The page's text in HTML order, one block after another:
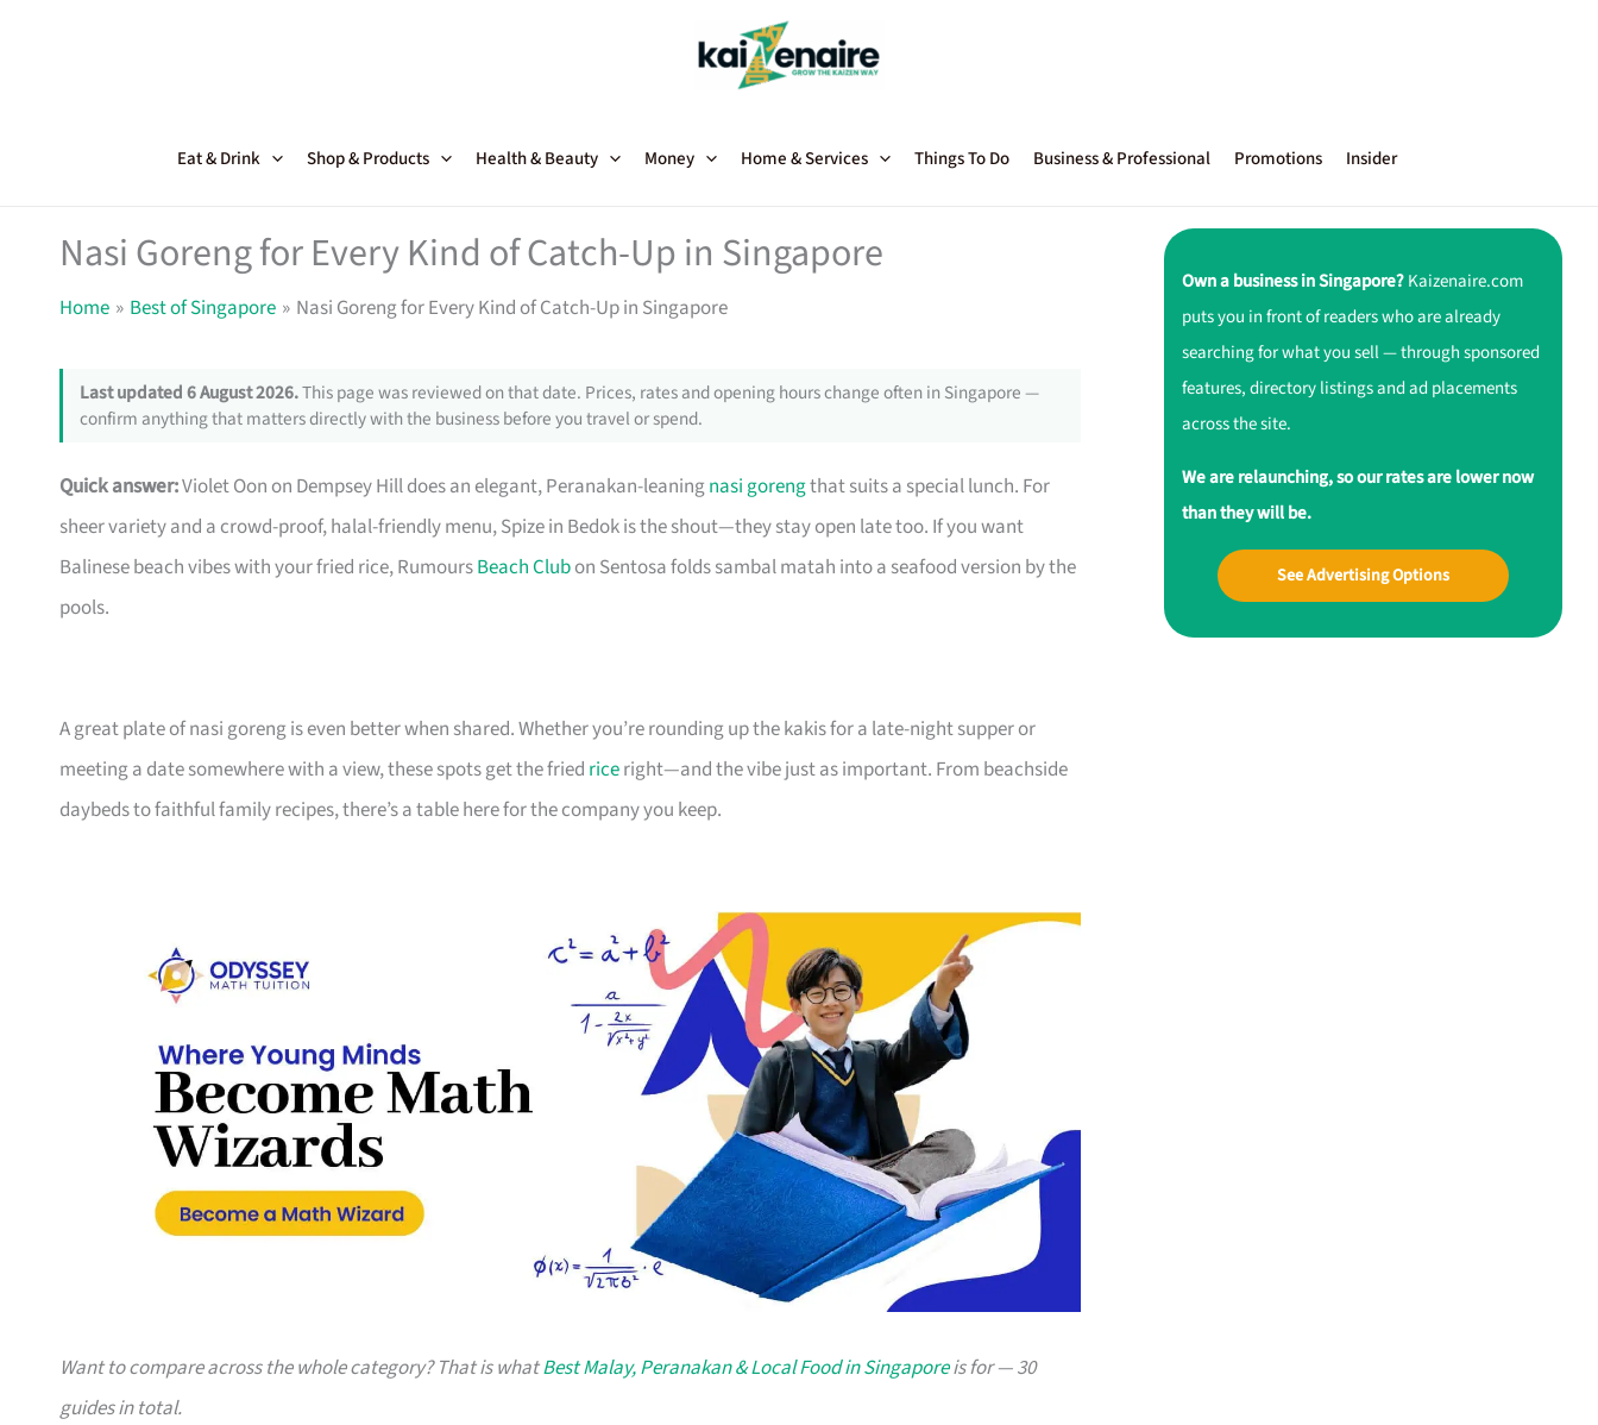
Eat & Drink Shop & Products Health & Beauty Money Home & Services Things To Do Business & Professional Promotions Insider
Nasi Goreng for Every Kind of Catch-Up in Singapore
Home Best of Singapore Nasi Goreng for Every Kind of Catch-Up in Singapore
Last updated 6 August 2026.This page was reviewed on that date. Prices, rates and opening hours change often in Singapore —
confirm anything that matters directly with the business before you travel or spend.
Quick answer:Violet Oon on Dempsey Hill does an elegant, Peranakan-leaningnasi gorengthat suits a special lunch. For
sheer variety and a crowd-proof, halal-friendly menu, Spize in Bedok is the shout—they stay open late too. If you want
Balinese beach vibes with your fried rice, RumoursBeach Clubon Sentosa folds sambal matah into a seafood version by the
pools.
A great plate of nasi goreng is even better when shared. Whether you’re rounding up the kakis for a late-night supper or
meeting a date somewhere with a view, these spots get the fried riceright—and the vibe just as important. From beachside
daybeds to faithful family recipes, there’s a table here for the company you keep.
Want to compare across the whole category? That is whatBest Malay, Peranakan & Local Food in Singaporeis for — 30
guides in total.
Own a business in Singapore?Kaizenaire.com
puts you in front of readers who are already
searching for what you sell — through sponsored
features, directory listings and ad placements
across the site.
We are relaunching, so our rates are lower now
than they will be.
See Advertising Options